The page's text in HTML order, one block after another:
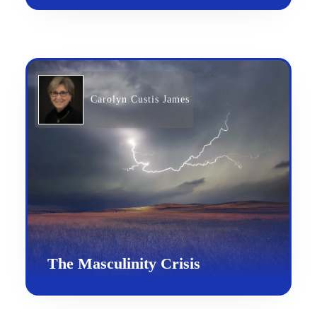
Carolyn Custis James
The Masculinity Crisis